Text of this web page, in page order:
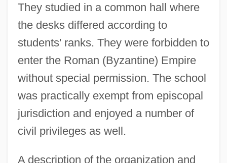
They studied in a common hall where
the desks differed according to
students' ranks. They were forbidden to
enter the Roman (Byzantine) Empire
without special permission. The school
was practically exempt from episcopal
jurisdiction and enjoyed a number of
civil privileges as well.
A description of the organization and